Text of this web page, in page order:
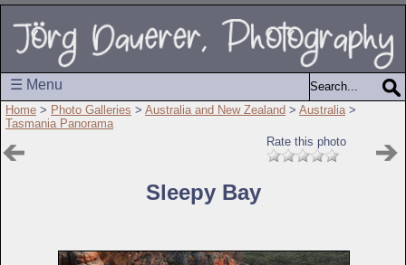
☰ Menu
Home > Photo Galleries > Australia and New Zealand > Australia >
Tasmania Panorama
Rate this photo
Sleepy Bay